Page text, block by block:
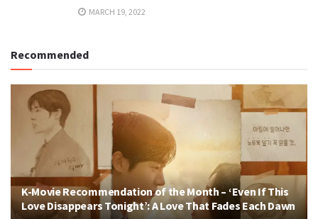
MARCH 19, 2022
Recommended
K-Movie Recommendation of the Month – ‘Even If This
Love Disappears Tonight’: A Love That Fades Each Dawn